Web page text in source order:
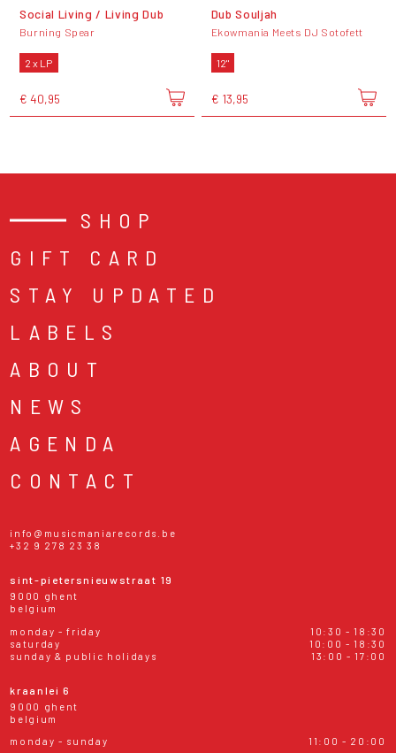
Social Living / Living Dub
Burning Spear
2 x LP
€ 40,95
Dub Souljah
Ekowmania Meets DJ Sotofett
12"
€ 13,95
SHOP
GIFT CARD
STAY UPDATED
LABELS
ABOUT
NEWS
AGENDA
CONTACT
info@musicmaniarecords.be
+32 9 278 23 38
sint-pietersnieuwstraat 19
9000 ghent
belgium
monday - friday
10:30 - 18:30
saturday
10:00 - 18:30
sunday & public holidays
13:00 - 17:00
kraanlei 6
9000 ghent
belgium
monday - sunday
11:00 - 20:00